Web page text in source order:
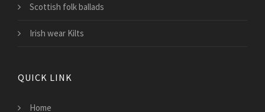
Scottish folk ballads
Irish wear Kilts
QUICK LINK
Home